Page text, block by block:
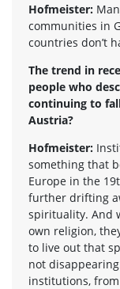
Hofmeister:
communities in
countries don’t
The trend in
people who
continuing to
Austria?
Hofmeister:
something that
Europe in the
further drifting
spirituality. And
own religion,
to live out that
not
institutions,